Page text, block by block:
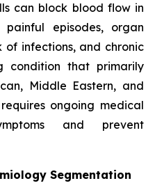
can block blood flow in
episodes, organ
of infections, and chronic
condition that primarily
Middle Eastern, and
ongoing medical
and prevent
Segmentation